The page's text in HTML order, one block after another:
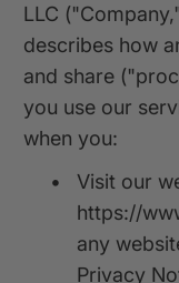
LLC
describes how
and share
you use our
when you:
•
Visit our
https://
any
Privacy